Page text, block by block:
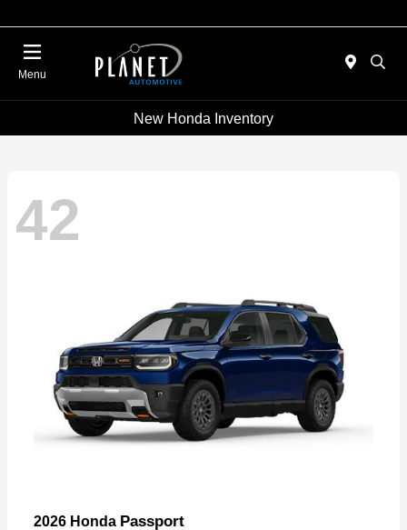
Menu
New Honda Inventory
42
2026 Honda Passport